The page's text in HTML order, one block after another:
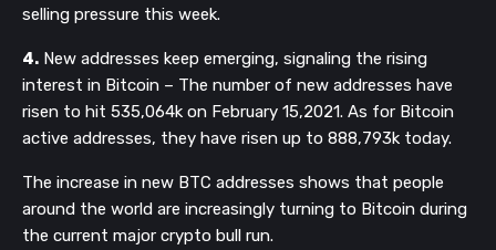
selling pressure this week.
4. New addresses keep emerging, signaling the rising
interest in Bitcoin – The number of new addresses have
risen to hit 535,064k on February 15,2021. As for Bitcoin
active addresses, they have risen up to 888,793k today.
The increase in new BTC addresses shows that people
around the world are increasingly turning to Bitcoin during
the current major crypto bull run.